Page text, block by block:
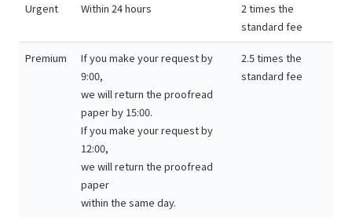
Urgent Within 24 hours
2 times the
standard fee
Premium
If you make your request by
9:00,
we will return the proofread
paper by 15:00.
If you make your request by
12:00,
we will return the proofread
paper
within the same day.
2.5 times the
standard fee